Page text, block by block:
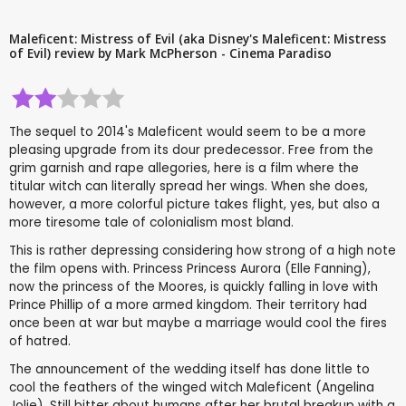
Maleficent: Mistress of Evil (aka Disney's Maleficent: Mistress
of Evil) review by Mark McPherson - Cinema Paradiso
The sequel to 2014's Maleficent would seem to be a more
pleasing upgrade from its dour predecessor. Free from the
grim garnish and rape allegories, here is a film where the
titular witch can literally spread her wings. When she does,
however, a more colorful picture takes flight, yes, but also a
more tiresome tale of colonialism most bland.
This is rather depressing considering how strong of a high note
the film opens with. Princess Princess Aurora (Elle Fanning),
now the princess of the Moores, is quickly falling in love with
Prince Phillip of a more armed kingdom. Their territory had
once been at war but maybe a marriage would cool the fires
of hatred.
The announcement of the wedding itself has done little to
cool the feathers of the winged witch Maleficent (Angelina